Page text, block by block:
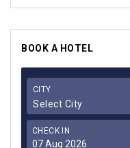
BOOK A HOTEL
CITY
Select City
CHECK IN